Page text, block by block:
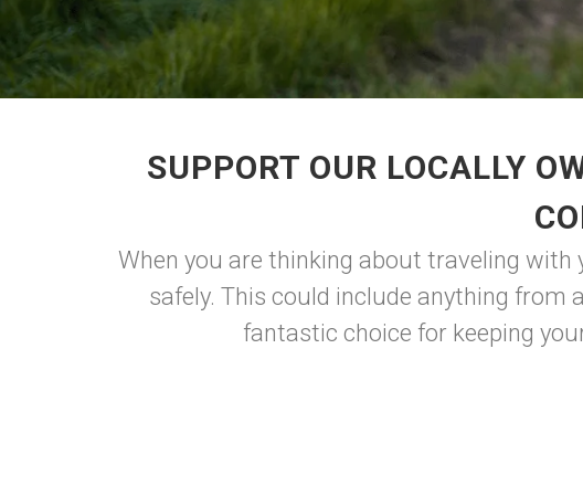
SUPPORT OUR LOCALLY
When you are thinking about traveling with
safely. This could include anything from
fantastic choice for keeping